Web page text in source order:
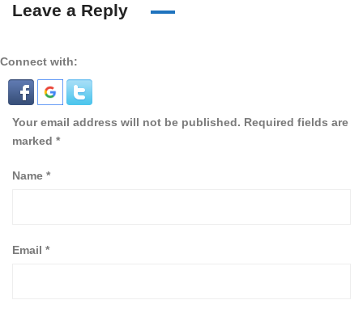
Leave a Reply
Connect with:
Your email address will not be published. Required fields are
marked *
Name *
Email *